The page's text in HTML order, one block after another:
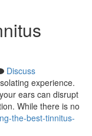
Discuss
experience.
ears can disrupt
While there is no
the-best-tinnitus-